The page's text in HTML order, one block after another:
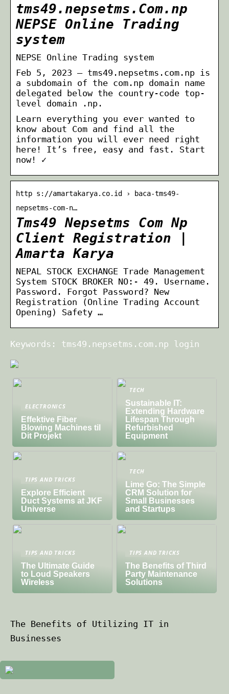
tms49.nepsetms.Com.np
NEPSE Online Trading
system
NEPSE Online Trading system
Feb 5, 2023 — tms49.nepsetms.com.np is
a subdomain of the com.np domain name
delegated below the country-code top-
level domain .np.
Learn everything you ever wanted to
know about Com and find all the
information you will ever need right
here! It’s free, easy and fast. Start
now! ✓
http s://amartakarya.co.id › baca-tms49-
nepsetms-com-n…
Tms49 Nepsetms Com Np
Client Registration |
Amarta Karya
NEPAL STOCK EXCHANGE Trade Management
System STOCK BROKER NO:- 49. Username.
Password. Forgot Password? New
Registration (Online Trading Account
Opening) Safety …
Keywords: tms49.nepsetms.com.np login
ELECTRONICS
Effektive Fiber
Blowing Machines til
Dit Projekt
TECH
Sustainable IT:
Extending Hardware
Lifespan Through
Refurbished
Equipment
TIPS AND TRICKS
Explore Efficient
Duct Systems at JKF
Universe
TECH
Lime Go: The Simple
CRM Solution for
Small Businesses
and Startups
TIPS AND TRICKS
The Ultimate Guide
to Loud Speakers
Wireless
TIPS AND TRICKS
The Benefits of Third
Party Maintenance
Solutions
The Benefits of Utilizing IT in
Businesses